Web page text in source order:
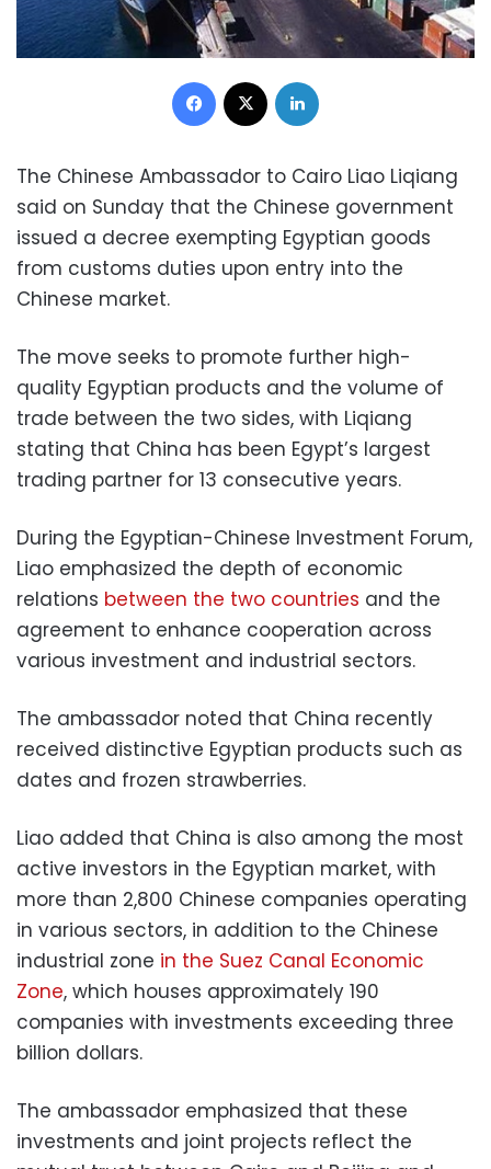
Facebook
The Chinese Ambassador to Cairo Liao Liqiang
said on Sunday that the Chinese government
issued a decree exempting Egyptian goods
from customs duties upon entry into the
Chinese market.
The move seeks to promote further high-
quality Egyptian products and the volume of
trade between the two sides, with Liqiang
stating that China has been Egypt’s largest
trading partner for 13 consecutive years.
During the Egyptian-Chinese Investment Forum,
Liao emphasized the depth of economic
relations between the two countries and the
agreement to enhance cooperation across
various investment and industrial sectors.
The ambassador noted that China recently
received distinctive Egyptian products such as
dates and frozen strawberries.
Liao added that China is also among the most
active investors in the Egyptian market, with
more than 2,800 Chinese companies operating
in various sectors, in addition to the Chinese
industrial zone in the Suez Canal Economic
Zone, which houses approximately 190
companies with investments exceeding three
billion dollars.
The ambassador emphasized that these
investments and joint projects reflect the